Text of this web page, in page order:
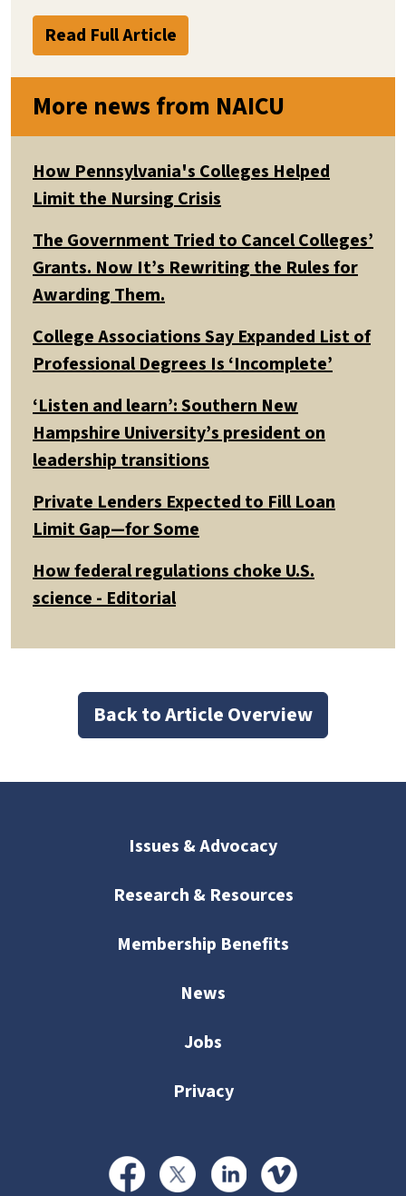
Read Full Article
More news from NAICU
How Pennsylvania's Colleges Helped
Limit the Nursing Crisis
The Government Tried to Cancel Colleges’
Grants. Now It’s Rewriting the Rules for
Awarding Them.
College Associations Say Expanded List of
Professional Degrees Is ‘Incomplete’
‘Listen and learn’: Southern New
Hampshire University’s president on
leadership transitions
Private Lenders Expected to Fill Loan
Limit Gap—for Some
How federal regulations choke U.S.
science - Editorial
Back to Article Overview
Issues & Advocacy
Research & Resources
Membership Benefits
News
Jobs
Privacy